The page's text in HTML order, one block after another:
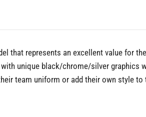
that represents an excellent value for
unique black/chrome/silver
team uniform or add their own style to